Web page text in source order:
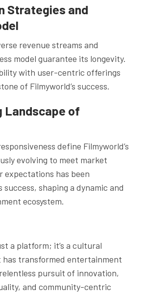
Strategies and
revenue streams and
model guarantee its longevity.
with user-centric offerings
of Filmyworld’s success.
Landscape of
define Filmyworld’s
evolving to meet market
expectations has been
shaping a dynamic and
ecosystem.
a platform; it’s a cultural
has transformed entertainment
pursuit of innovation,
and community-centric